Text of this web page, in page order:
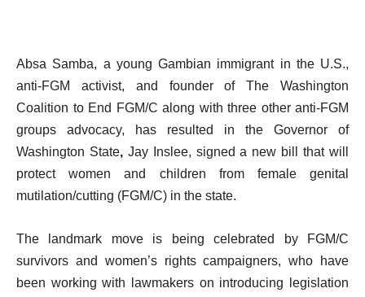
Absa Samba, a young Gambian immigrant in the U.S.,
anti-FGM activist, and founder of The Washington
Coalition to End FGM/C along with three other anti-FGM
groups advocacy, has resulted in the Governor of
Washington State, Jay Inslee, signed a new bill that will
protect women and children from female genital
mutilation/cutting (FGM/C) in the state.
The landmark move is being celebrated by FGM/C
survivors and women’s rights campaigners, who have
been working with lawmakers on introducing legislation